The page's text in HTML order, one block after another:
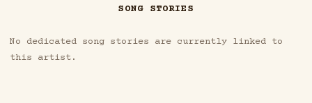
SONG STORIES
No dedicated song stories are currently linked to
this artist.